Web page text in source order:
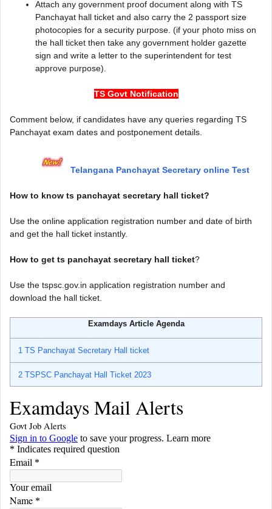
Attach any government proof document along with TS
Panchayat hall ticket and also carry the 2 passport size
photocopies for a security purpose. (if your photo miss on
the hall ticket then take any government holder gazette
sign and write a letter to the superintendent for test
approve purpose).
TS Govt Notification
Comment below, if candidates have any queries regarding TS
Panchayat exam dates and postponement details.
Telangana Panchayat Secretary online Test
How to know ts panchayat secretary hall ticket?
Use the online application registration number and date of birth
and get the hall ticket instantly.
How to get ts panchayat secretary hall ticket?
Use the tspsc.gov.in application registration number and
download the hall ticket.
Examdays Article Agenda
1 TS Panchayat Secretary Hall ticket
2 TSPSC Panchayat Hall Ticket 2023